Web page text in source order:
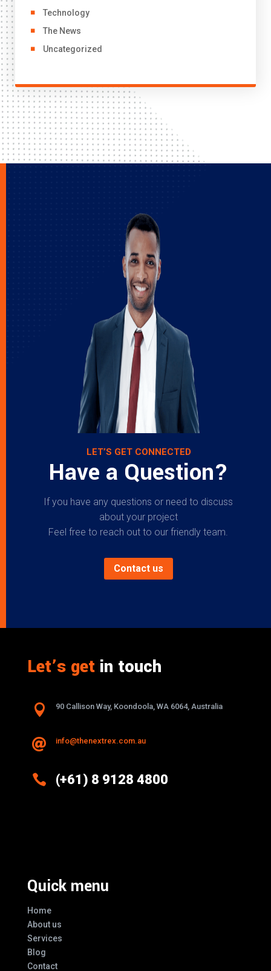
Technology
The News
Uncategorized
LET’S GET CONNECTED
Have a Question?
If you have any questions or need to discuss
about your project
Feel free to reach out to our friendly team.
Contact us
Let’s getin touch
 90 Callison Way, Koondoola, WA 6064, Australia
 info@thenextrex.com.au
 (+61) 8 9128 4800
Quick menu
Home
About us
Services
Blog
Contact